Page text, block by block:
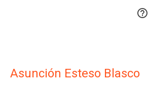

Asunción Esteso Blasco